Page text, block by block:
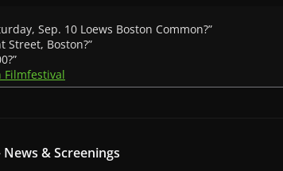
Sep. 10 Loews Boston Common?”
Street, Boston?”
Filmfestival
News & Screenings